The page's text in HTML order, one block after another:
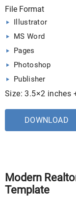
File Format
Illustrator
MS Word
Pages
Photoshop
Publisher
Size: 3.5×2 inches
DOWNLOAD
Modern
Template